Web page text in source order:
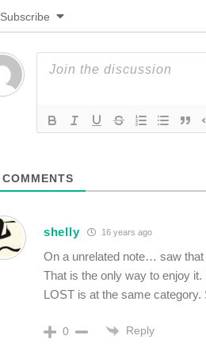
Subscribe
shelly 16 years ago
On a unrelated note… saw that
That is the only way to enjoy
LOST is at the same category.
0 Reply